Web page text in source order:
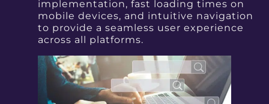
implementation, fast loading times on
mobile devices, and intuitive navigation
to provide a seamless user experience
across all platforms.